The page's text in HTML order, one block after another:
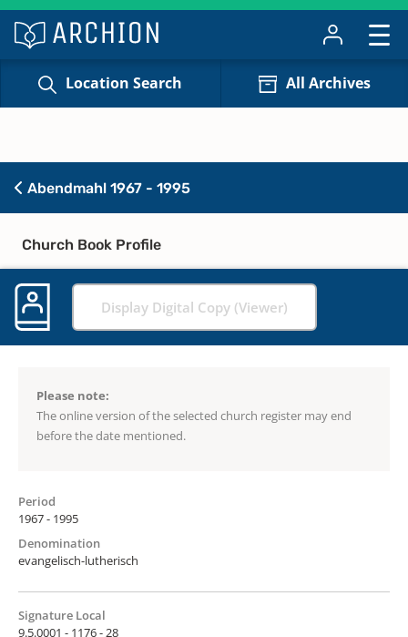
Location Search All Archives
Abendmahl 1967 - 1995
Church Book Profile
Display Digital Copy (Viewer)
Please note:
The online version of the selected church register may end
before the date mentioned.
Period
1967 - 1995
Denomination
evangelisch-lutherisch
Signature Local
9.5.0001 - 1176 - 28